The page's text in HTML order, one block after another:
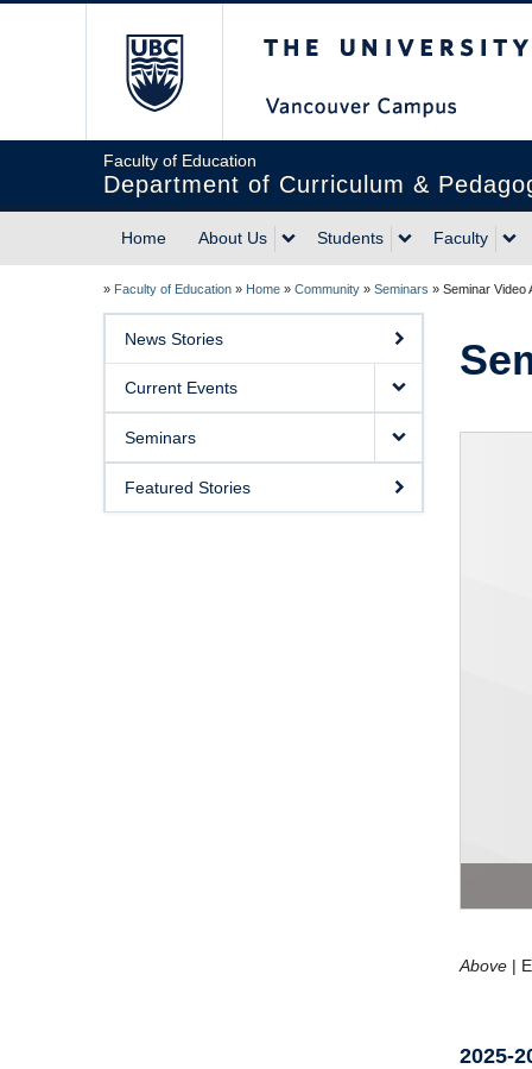
Faculty of Education
Department of Curriculum &
Home About Us Students Faculty
» Faculty of Education » Home » Community » Seminars » Seminar Video
News Stories
Current Events
Seminars
Featured Stories
Above |
2025-